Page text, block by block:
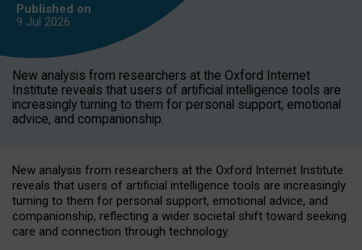
Published on
9 Jul 2026
New analysis from researchers at the Oxford Internet
Institute reveals that users of artificial intelligence tools are
increasingly turning to them for personal support, emotional
advice, and companionship.
New analysis from researchers at the Oxford Internet Institute
reveals that users of artificial intelligence tools are increasingly
turning to them for personal support, emotional advice, and
companionship, reflecting a wider societal shift toward seeking
care and connection through technology.